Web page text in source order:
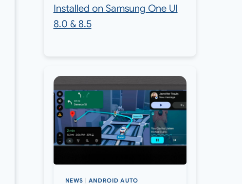
Installed on Samsung One UI
8.0 & 8.5
NEWS ANDROID AUTO